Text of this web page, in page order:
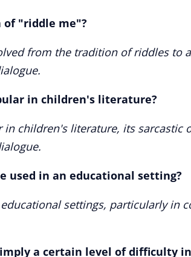
of "riddle me"?
from the tradition of riddles to
in children's literature?
in children's literature, its sarcastic
used in an educational setting?
settings, particularly in
a certain level of difficulty